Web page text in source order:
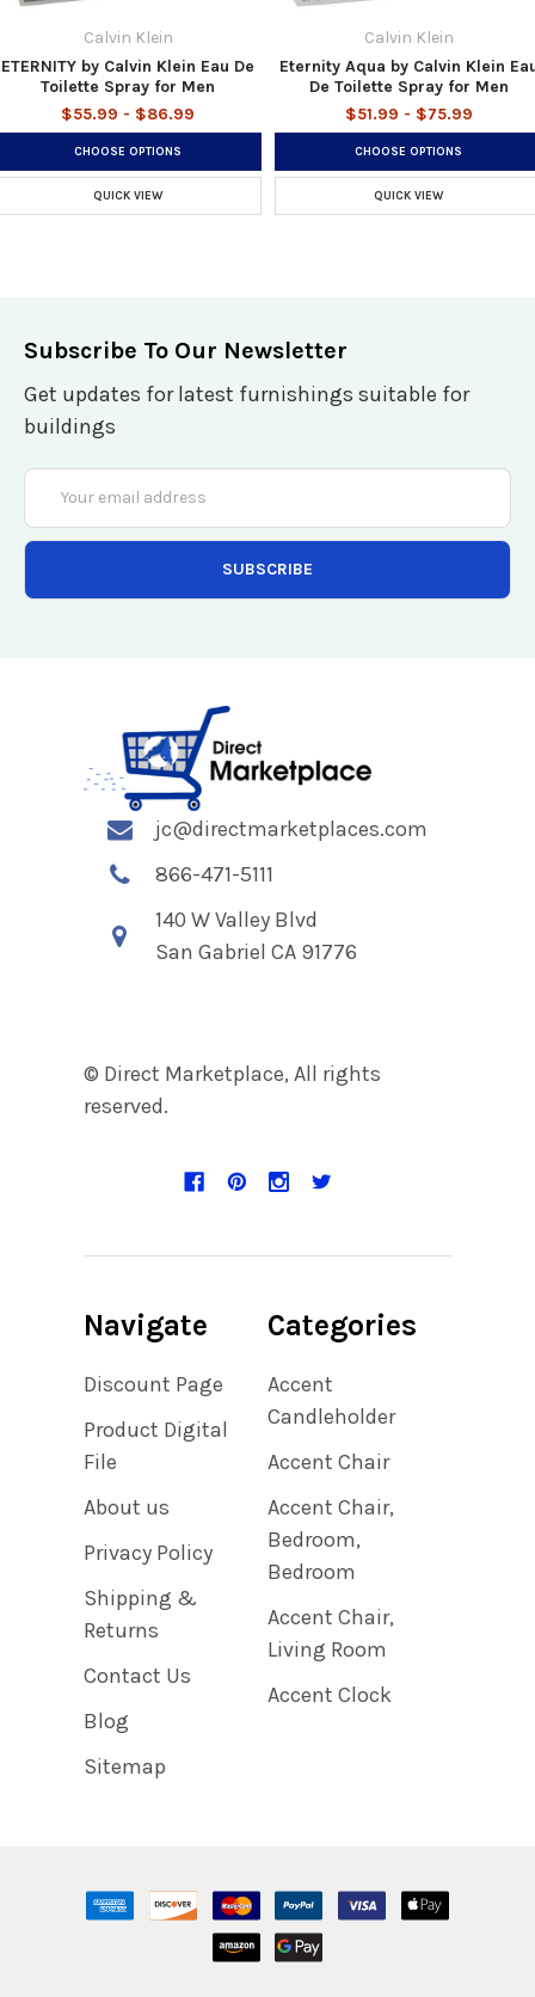
Calvin Klein
ETERNITY by Calvin Klein Eau De
Toilette Spray for Men
$55.99 - $86.99
CHOOSE OPTIONS
QUICK VIEW
Calvin Klein
Eternity Aqua by Calvin Klein
De Toilette Spray for Men
$51.99 - $75.99
CHOOSE OPTIONS
QUICK VIEW
Subscribe To Our Newsletter
Get updates for latest furnishings suitable for
buildings
Email
Address
jc@directmarketplaces.com
866-471-5111
140 W Valley Blvd
San Gabriel CA 91776
© Direct Marketplace, All rights
reserved.
Navigate
Discount Page
Product Digital
File
About us
Privacy Policy
Shipping &
Returns
Contact Us
Blog
Sitemap
Categories
Accent
Candleholder
Accent Chair
Accent Chair,
Bedroom,
Bedroom
Accent Chair,
Living Room
Accent Clock